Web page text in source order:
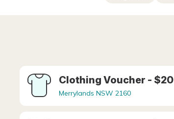
Clothing Voucher - $20
Merrylands NSW 2160